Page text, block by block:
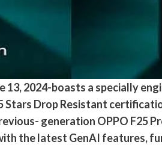
13, 2024-boasts a specially
5 Stars Drop Resistant
generation OPPO F25
the latest GenAI features,